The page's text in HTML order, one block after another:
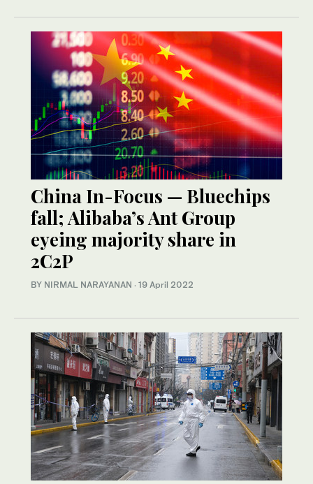
China In-Focus — Bluechips
fall; Alibaba’s Ant Group
eyeing majority share in
2C2P
BY NIRMAL NARAYANAN · 19 April 2022